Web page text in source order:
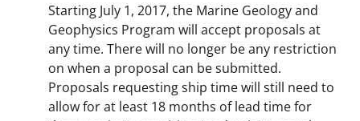
Starting July 1, 2017, the Marine Geology and
Geophysics Program will accept proposals at
any time. There will no longer be any restriction
on when a proposal can be submitted.
Proposals requesting ship time will still need to
allow for at least 18 months of lead time for